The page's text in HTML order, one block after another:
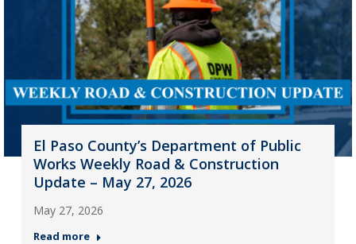
El Paso County’s Department of Public
Works Weekly Road & Construction
Update – May 27, 2026
May 27, 2026
Read more